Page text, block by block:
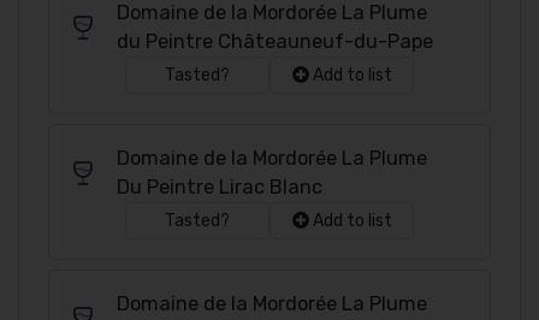
Domaine de la Mordorée La Plume
du Peintre Châteauneuf-du-Pape
Tasted? Add to list
Domaine de la Mordorée La Plume
Du Peintre Lirac Blanc
Tasted? Add to list
Domaine de la Mordorée La Plume